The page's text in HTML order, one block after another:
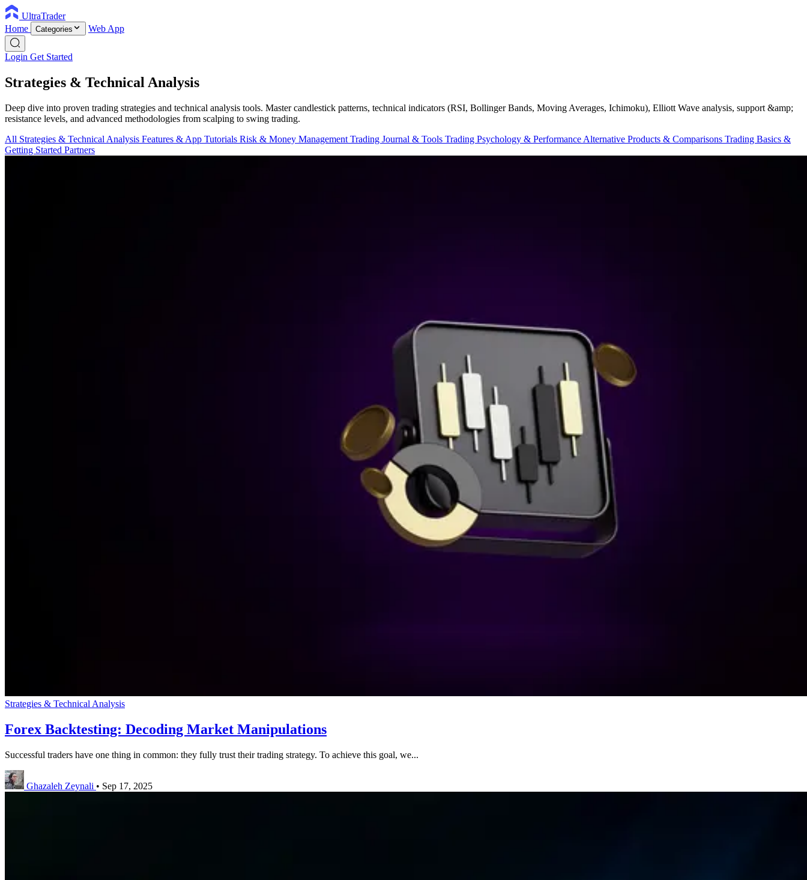
UltraTrader
Home
Categories Web App
Login Get Started
Strategies & Technical Analysis
Deep dive into proven trading strategies and technical analysis tools. Master candlestick patterns, technical indicators (RSI, Bollinger Bands, Moving Averages, Ichimoku), Elliott Wave analysis, support &amp;
resistance levels, and advanced methodologies from scalping to swing trading.
All Strategies & Technical Analysis Features & App Tutorials Risk & Money Management Trading Journal & Tools Trading Psychology & Performance Alternative Products & Comparisons Trading Basics &
Getting Started Partners
Strategies & Technical Analysis
Forex Backtesting: Decoding Market Manipulations
Successful traders have one thing in common: they fully trust their trading strategy. To achieve this goal, we...
Ghazaleh Zeynali • Sep 17, 2025